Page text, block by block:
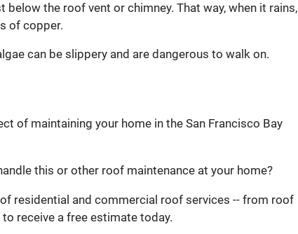
the roof vent or chimney. That way, when it rains,
of copper.
can be slippery and are dangerous to walk on.
of maintaining your home in the San Francisco Bay
this or other roof maintenance at your home?
residential and commercial roof services -- from roof
to receive a free estimate today.